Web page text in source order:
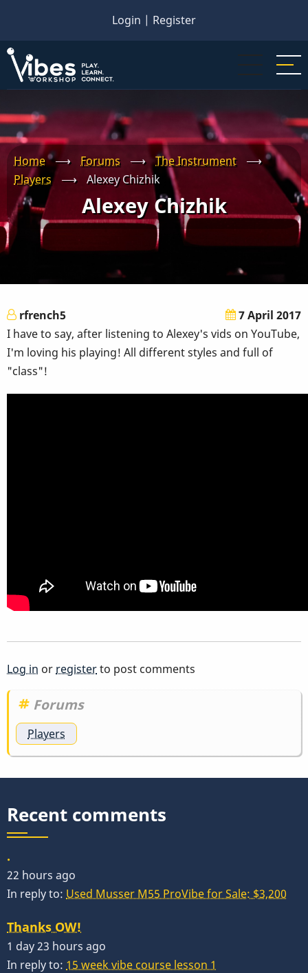
main
content
Login | Register
Home ⟶ Forums ⟶ The Instrument
⟶
Players
⟶ Alexey Chizhik
Alexey Chizhik
rfrench5
7 April 2017
I have to say, after listening to Alexey's vids on YouTube,
I'm loving his playing! All different styles and full of
"class"!
Log in or registerto post comments
Forums
Players
Recent comments
.
22 hours ago
In reply to: Used Musser M55 ProVibe for Sale: $3,200
Thanks OW!
1 day 23 hours ago
In reply to: 15 week vibe course lesson 1